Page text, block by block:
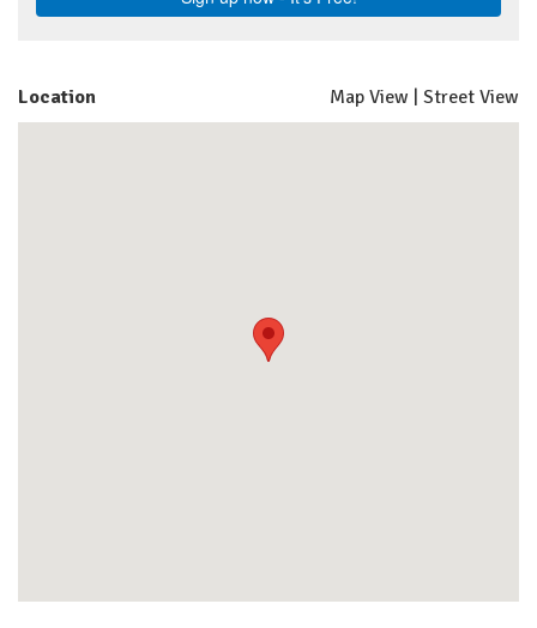
Location Map View Street View